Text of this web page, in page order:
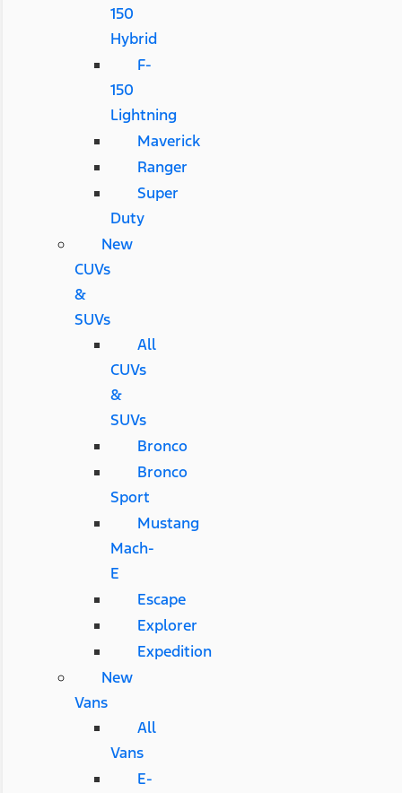
150
Hybrid
F-
150
Lightning
Maverick
Ranger
Super
Duty
New
CUVs
&
SUVs
All
CUVs
&
SUVs
Bronco
Bronco
Sport
Mustang
Mach-
E
Escape
Explorer
Expedition
New
Vans
All
Vans
E-